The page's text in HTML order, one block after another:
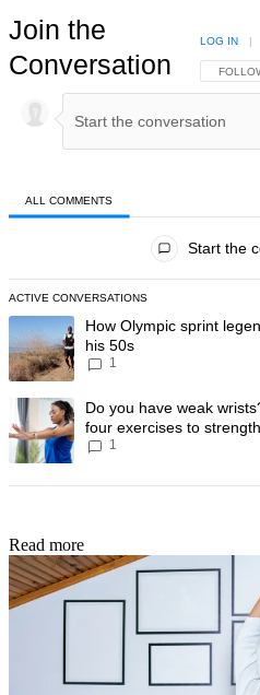
Join the
Conversation
LOG IN |
ALL COMMENTS
Start the
ACTIVE CONVERSATIONS
The following is a list of the most
A trending article titled "How
How Olympic sprint
his 50s
1
A trending article titled "Do you
Do you have weak
four exercises to
wrist mobility
1
Read more